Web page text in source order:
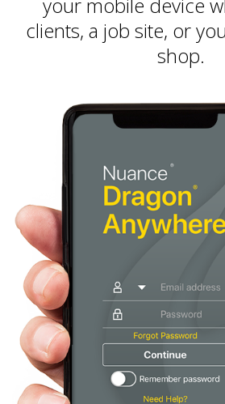
clients, a job site, or
shop.